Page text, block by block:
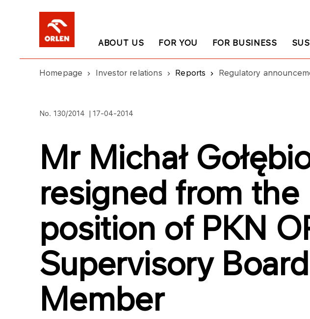
ABOUT US FOR YOU FOR BUSINESS
Homepage Investor relations Reports Regulatory
No. 130/2014 | 17-04-2014
Mr Michał
resigned from the
position of PKN
Supervisory Board
Member